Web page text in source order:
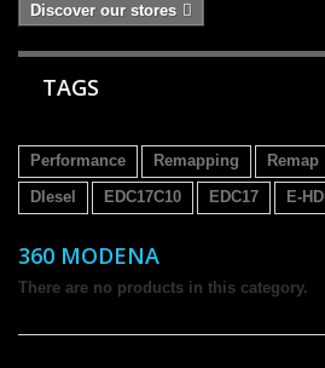
Discover our stores
TAGS
Performance Remapping Remap
DIesel
EDC17C10 EDC17 E-HDI
360 MODENA
There are no products in this category.